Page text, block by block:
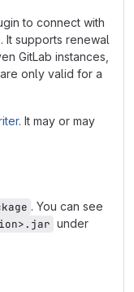
to connect with
It supports renewal
GitLab instances,
only valid for a
. It may or may
. You can see
under